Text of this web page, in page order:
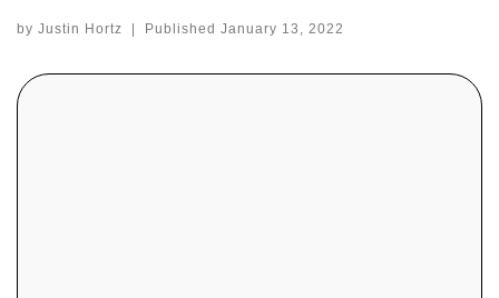
by Justin Hortz Published January 13, 2022